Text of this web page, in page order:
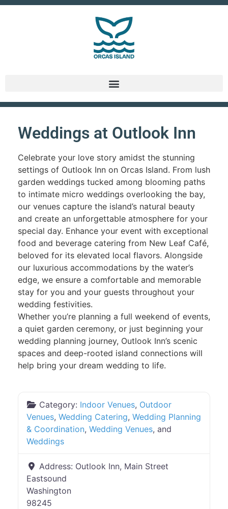
Weddings at Outlook Inn
Celebrate your love story amidst the stunning
settings of Outlook Inn on Orcas Island. From lush
garden weddings tucked among blooming paths
to intimate micro weddings overlooking the bay,
our venues capture the island’s natural beauty
and create an unforgettable atmosphere for your
special day. Enhance your event with exceptional
food and beverage catering from New Leaf Café,
beloved for its elevated local flavors. Alongside
our luxurious accommodations by the water’s
edge, we ensure a comfortable and memorable
stay for you and your guests throughout your
wedding festivities.
Whether you’re planning a full weekend of events,
a quiet garden ceremony, or just beginning your
wedding planning journey, Outlook Inn’s scenic
spaces and deep-rooted island connections will
help bring your dream wedding to life.
Category: Indoor Venues, Outdoor
Venues, Wedding Catering, Wedding Planning
& Coordination, Wedding Venues, and
Weddings
Address: Outlook Inn, Main Street
Eastsound
Washington
98245